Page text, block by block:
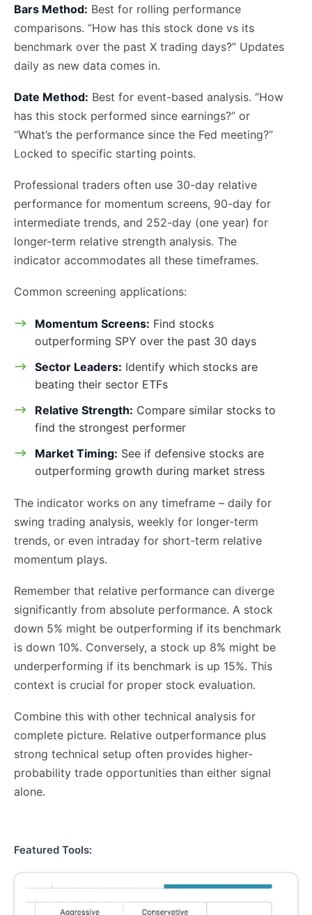
Bars Method: Best for rolling performance
comparisons. “How has this stock done vs its
benchmark over the past X trading days?” Updates
daily as new data comes in.
Date Method: Best for event-based analysis. “How
has this stock performed since earnings?” or
“What’s the performance since the Fed meeting?”
Locked to specific starting points.
Professional traders often use 30-day relative
performance for momentum screens, 90-day for
intermediate trends, and 252-day (one year) for
longer-term relative strength analysis. The
indicator accommodates all these timeframes.
Common screening applications:
Momentum Screens: Find stocks
outperforming SPY over the past 30 days
Sector Leaders: Identify which stocks are
beating their sector ETFs
Relative Strength: Compare similar stocks to
find the strongest performer
Market Timing: See if defensive stocks are
outperforming growth during market stress
The indicator works on any timeframe – daily for
swing trading analysis, weekly for longer-term
trends, or even intraday for short-term relative
momentum plays.
Remember that relative performance can diverge
significantly from absolute performance. A stock
down 5% might be outperforming if its benchmark
is down 10%. Conversely, a stock up 8% might be
underperforming if its benchmark is up 15%. This
context is crucial for proper stock evaluation.
Combine this with other technical analysis for
complete picture. Relative outperformance plus
strong technical setup often provides higher-
probability trade opportunities than either signal
alone.
Featured Tools: